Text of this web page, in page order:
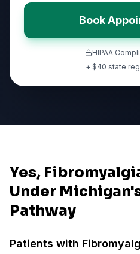
Book
HIPAA
+ $40 state
Yes,
Under
Pathway
Patients with